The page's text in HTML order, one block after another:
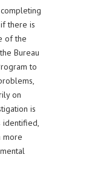
there is
of the
Bureau
to
on
is
identified,
more